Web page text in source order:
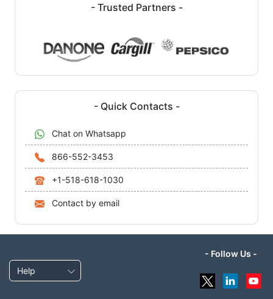
- Trusted Partners -
- Quick Contacts -
Chat on Whatsapp
866-552-3453
+1-518-618-1030
Contact by email
Help
- Follow Us -